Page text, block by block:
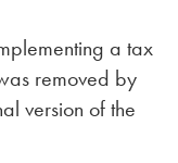
a tax
removed by
version of the